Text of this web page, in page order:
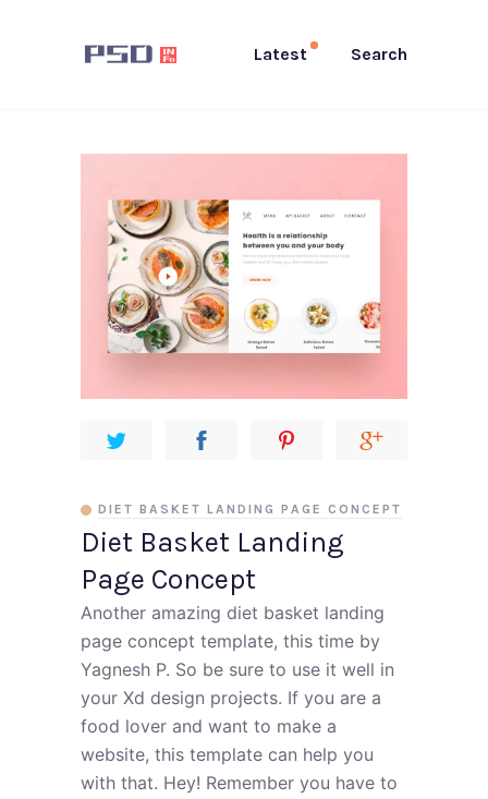
Latest Search
Diet Basket Landing
Page Concept
DIET BASKET LANDING PAGE CONCEPT
Another amazing diet basket landing
page concept template, this time by
Yagnesh P. So be sure to use it well in
your Xd design projects. If you are a
food lover and want to make a
website, this template can help you
with that. Hey! Remember you have to